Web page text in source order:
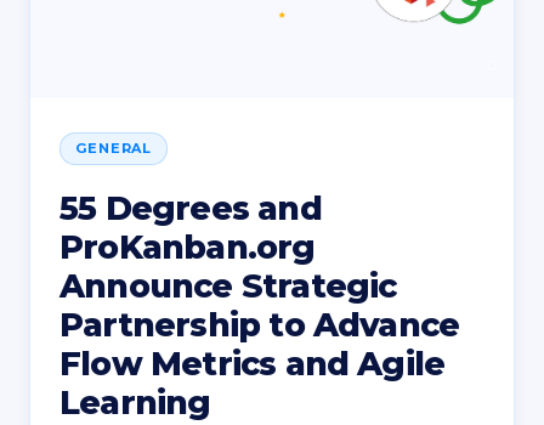
GENERAL
55 Degrees and
ProKanban.org
Announce Strategic
Partnership to Advance
Flow Metrics and Agile
Learning